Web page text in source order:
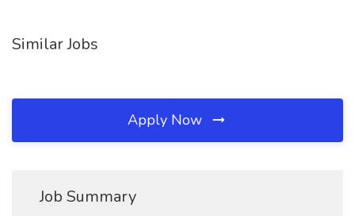
Similar Jobs
Apply Now
Job Summary